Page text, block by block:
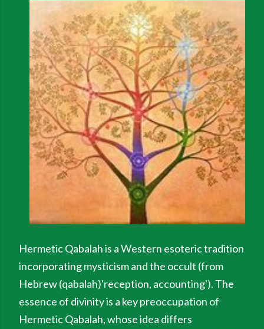
Hermetic Qabalah is a Western esoteric tradition
incorporating mysticism and the occult (from
Hebrew (qabalah)'reception, accounting'). The
essence of divinity is a key preoccupation of
Hermetic Qabalah, whose idea differs